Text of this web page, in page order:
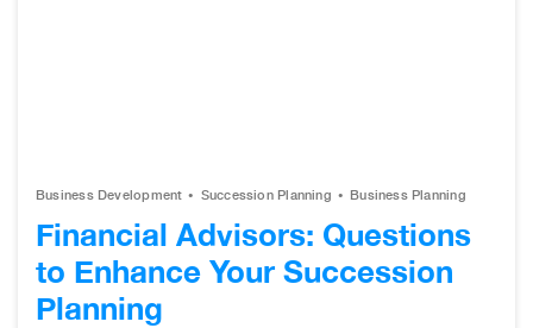
Business Development Succession Planning Business Planning
Financial Advisors: Questions
to Enhance Your Succession
Planning